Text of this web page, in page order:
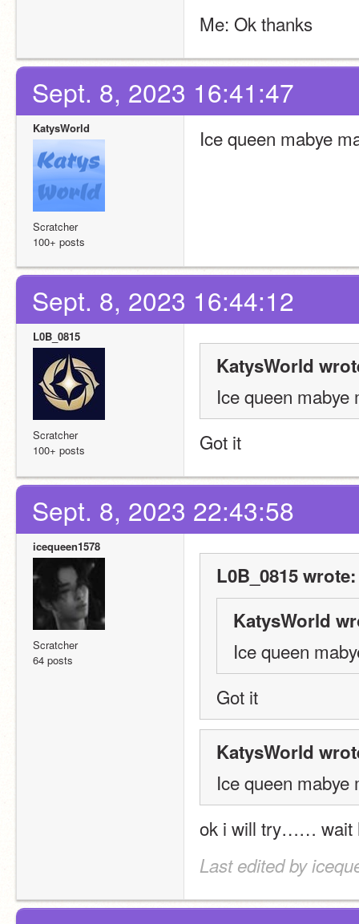
Me: Ok thanks
Sept. 8, 2023 16:41:47
KatysWorld
Scratcher
100+ posts
Ice queen mabye
Sept. 8, 2023 16:44:12
L0B_0815
Scratcher
100+ posts
KatysWorld
Ice queen mabye
Got it
Sept. 8, 2023 22:43:58
icequeen1578
Scratcher
64 posts
L0B_0815 wrote:
KatysWorld
Ice queen
Got it
KatysWorld
Ice queen mabye
ok i will try…… wait
Last edited by